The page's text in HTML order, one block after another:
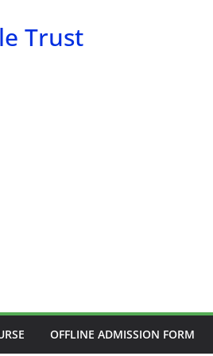
Trust
OFFLINE ADMISSION FORM